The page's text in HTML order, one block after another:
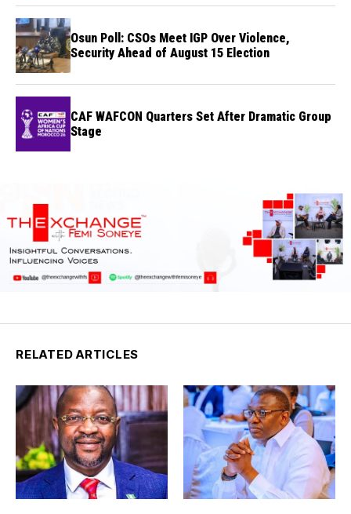
Osun Poll: CSOs Meet IGP Over Violence,
Security Ahead of August 15 Election
CAF WAFCON Quarters Set After Dramatic Group
Stage
RELATED ARTICLES